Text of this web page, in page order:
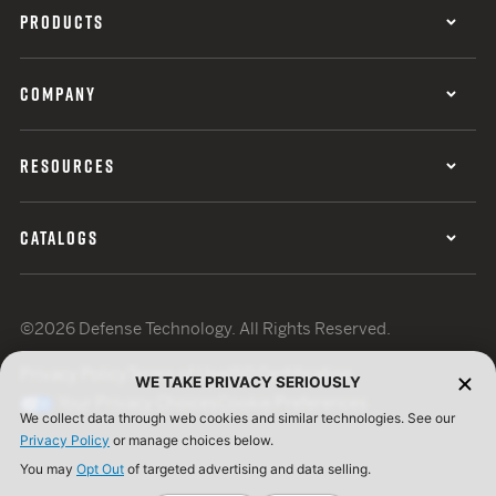
PRODUCTS
COMPANY
RESOURCES
CATALOGS
©2026 Defense Technology. All Rights Reserved.
Terms of UseISO Certification
WE TAKE PRIVACY SERIOUSLY
We collect data through web cookies and similar technologies. See our
Privacy Policy or manage choices below.
You may Opt Out of targeted advertising and data selling.